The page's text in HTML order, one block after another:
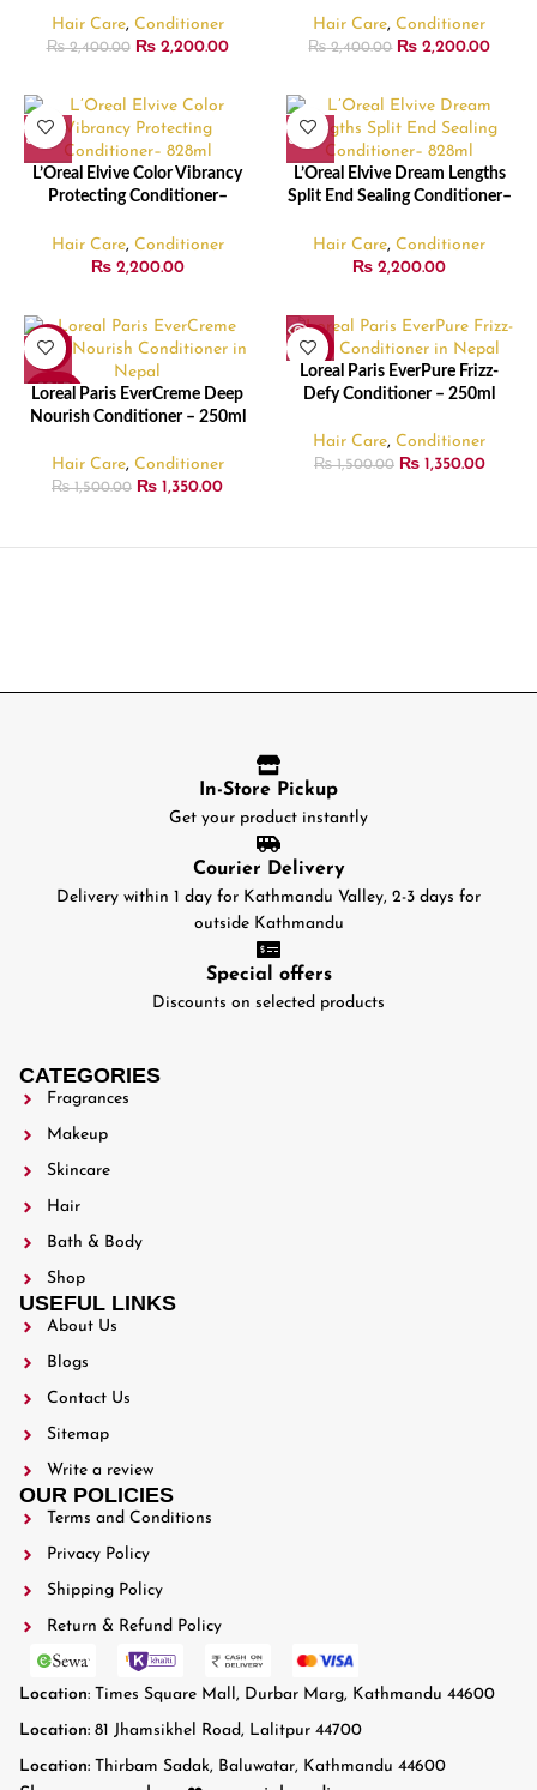
Hair Care, Conditioner
₨2,400.00 ₨2,200.00
Hair Care,Conditioner
₨2,400.00 ₨ 2,200.00
L’Oreal Elvive Color Vibrancy
Protecting Conditioner–
Hair Care, Conditioner
₨2,200.00
L’Oreal Elvive Dream Lengths
Split End Sealing Conditioner–
Hair Care,Conditioner
₨ 2,200.00
-10%
SOLD
OUT
Loreal Paris EverCreme Deep
Nourish Conditioner – 250ml
Hair Care, Conditioner
₨1,500.00 ₨ 1,350.00
-10%
SOLD
OUT
Loreal Paris EverPure Frizz-
Defy Conditioner – 250ml
Hair Care,Conditioner
₨1,500.00 ₨1,350.00
In-Store Pickup
Get your product instantly
Courier Delivery
Delivery within 1 day for Kathmandu Valley, 2-3 days for
outside Kathmandu
Special offers
Discounts on selected products
CATEGORIES
Fragrances
Makeup
Skincare
Hair
Bath & Body
Shop
USEFUL LINKS
About Us
Blogs
Contact Us
Sitemap
Write a review
OUR POLICIES
Terms and Conditions
Privacy Policy
Shipping Policy
Return & Refund Policy
Location: Times Square Mall, Durbar Marg, Kathmandu 44600
Location: 81 Jhamsikhel Road, Lalitpur 44700
Location: Thirbam Sadak, Baluwatar, Kathmandu 44600